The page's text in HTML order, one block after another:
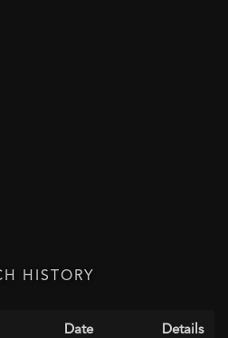
HISTORY
Date Details